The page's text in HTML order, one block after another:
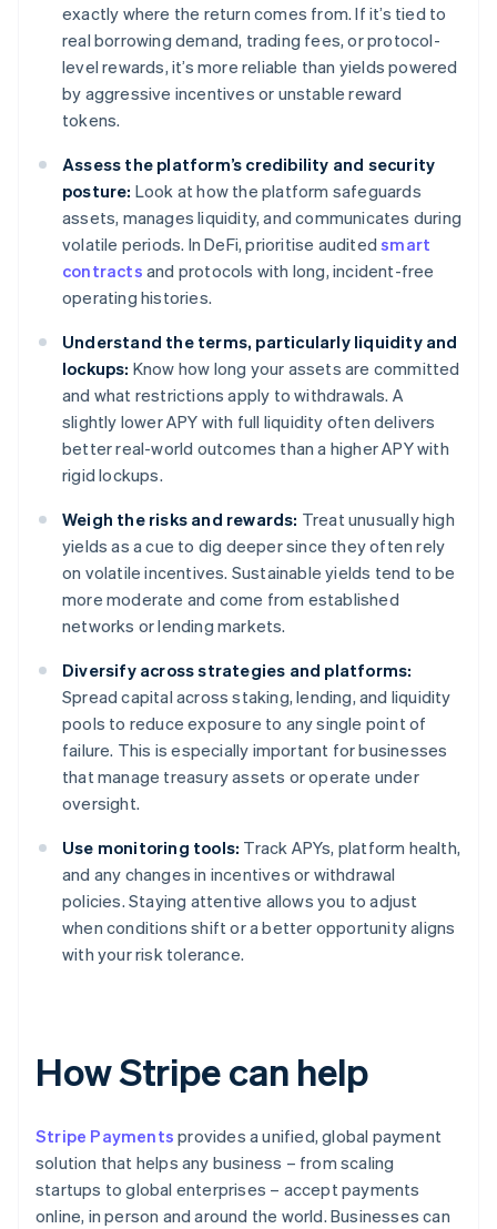
exactly where the return comes from. If it’s tied to
real borrowing demand, trading fees, or protocol-
level rewards, it’s more reliable than yields powered
by aggressive incentives or unstable reward
tokens.
Assess the platform’s credibility and security
posture: Look at how the platform safeguards
assets, manages liquidity, and communicates during
volatile periods. In DeFi, prioritise auditedsmart
contracts and protocols with long, incident-free
operating histories.
Understand the terms, particularly liquidity and
lockups: Know how long your assets are committed
and what restrictions apply to withdrawals. A
slightly lower APY with full liquidity often delivers
better real-world outcomes than a higher APY with
rigid lockups.
Weigh the risks and rewards: Treat unusually high
yields as a cue to dig deeper since they often rely
on volatile incentives. Sustainable yields tend to be
more moderate and come from established
networks or lending markets.
Diversify across strategies and platforms:
Spread capital across staking, lending, and liquidity
pools to reduce exposure to any single point of
failure. This is especially important for businesses
that manage treasury assets or operate under
oversight.
Use monitoring tools: Track APYs, platform health,
and any changes in incentives or withdrawal
policies. Staying attentive allows you to adjust
when conditions shift or a better opportunity aligns
with your risk tolerance.
How Stripe can help
Stripe Payments provides a unified, global payment
solution that helps any business – from scaling
startups to global enterprises – accept payments
online, in person and around the world. Businesses can